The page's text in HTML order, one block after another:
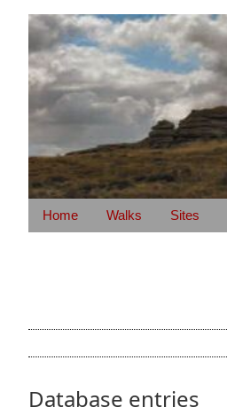
Home Walks Sites
Database entries